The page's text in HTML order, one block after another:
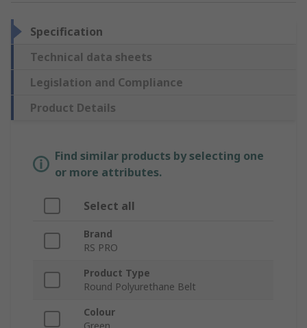
Specification
Technical data sheets
Legislation and Compliance
Product Details
Find similar products by selecting one
or more attributes.
Select all
Brand
RS PRO
Product Type
Round Polyurethane Belt
Colour